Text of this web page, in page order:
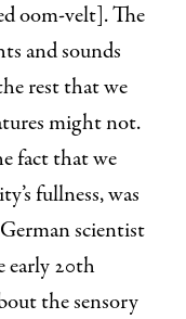
oom-velt]. The
and sounds
rest that we
might not.
fact that we
fullness, was
scientist
early 20th
the sensory